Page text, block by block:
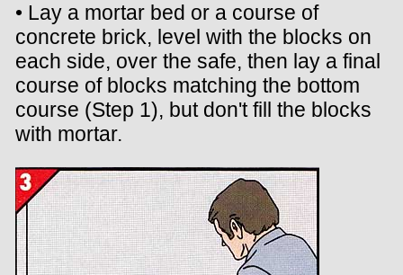
• Lay a mortar bed or a course of
concrete brick, level with the blocks on
each side, over the safe, then lay a final
course of blocks matching the bottom
course (Step 1), but don't fill the blocks
with mortar.